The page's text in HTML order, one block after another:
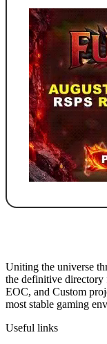
Uniting the universe
the definitive directory
EOC, and Custom
most stable gaming
Useful links